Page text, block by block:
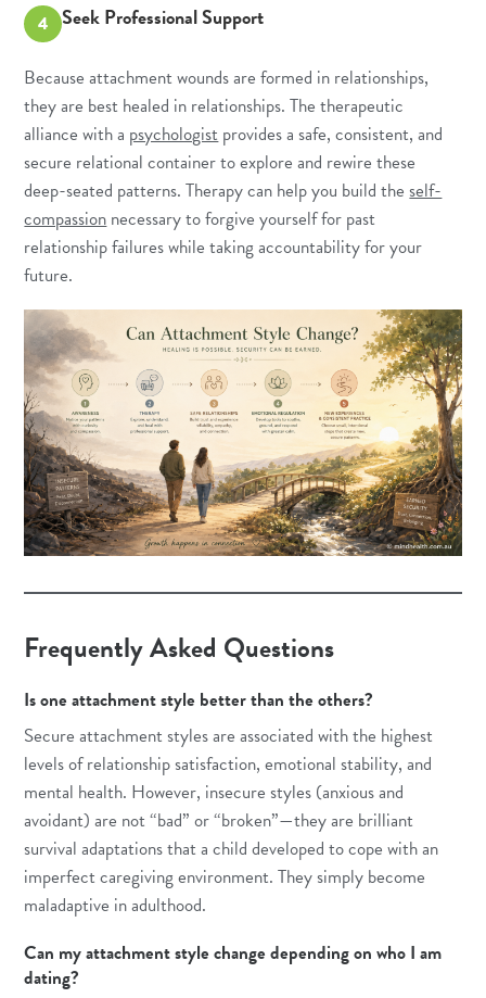
4 Seek Professional Support
Because attachment wounds are formed in relationships,
they are best healed in relationships. The therapeutic
alliance with a psychologist provides a safe, consistent, and
secure relational container to explore and rewire these
deep-seated patterns. Therapy can help you build theself-
compassion necessary to forgive yourself for past
relationship failures while taking accountability for your
future.
Frequently Asked Questions
Is one attachment style better than the others?
Secure attachment styles are associated with the highest
levels of relationship satisfaction, emotional stability, and
mental health. However, insecure styles (anxious and
avoidant) are not “bad” or “broken”—they are brilliant
survival adaptations that a child developed to cope with an
imperfect caregiving environment. They simply become
maladaptive in adulthood.
Can my attachment style change depending on who I am
dating?